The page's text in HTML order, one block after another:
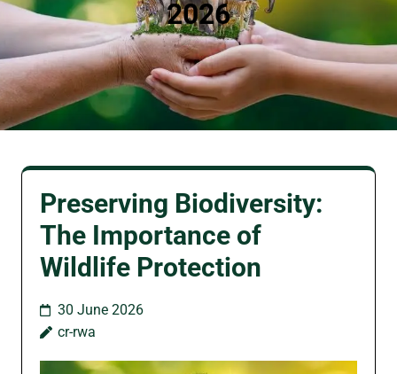
2026
Preserving Biodiversity:
The Importance of
Wildlife Protection
30 June 2026
cr-rwa